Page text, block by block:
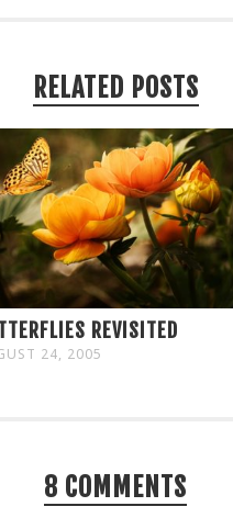
RELATED POSTS
REVISITED
24, 2005
8 COMMENTS